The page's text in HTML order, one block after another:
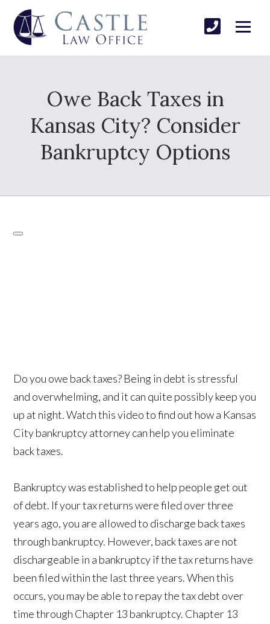
Owe Back Taxes in
Kansas City? Consider
Bankruptcy Options
Do you owe back taxes? Being in debt is stressful
and overwhelming, and it can quite possibly keep you
up at night. Watch this video to find out how a Kansas
City bankruptcy attorney can help you eliminate
back taxes.
Bankruptcy was established to help people get out
of debt. If your tax returns were filed over three
years ago, you are allowed to discharge back taxes
through bankruptcy. However, back taxes are not
dischargeable in a bankruptcy if the tax returns have
been filed within the last three years. When this
occurs, you may be able to repay the tax debt over
time through Chapter 13 bankruptcy. Chapter 13